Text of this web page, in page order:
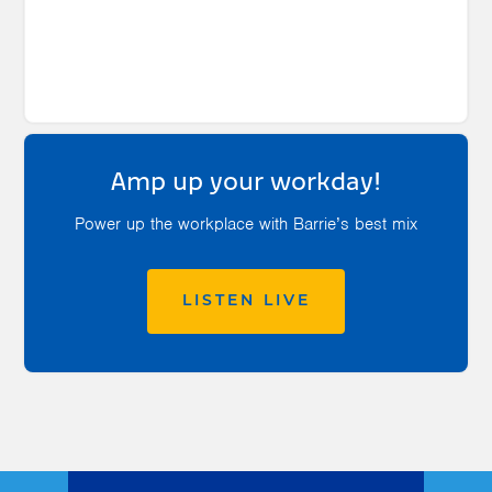
Amp up your workday!
Power up the workplace with Barrie’s best mix
LISTEN LIVE